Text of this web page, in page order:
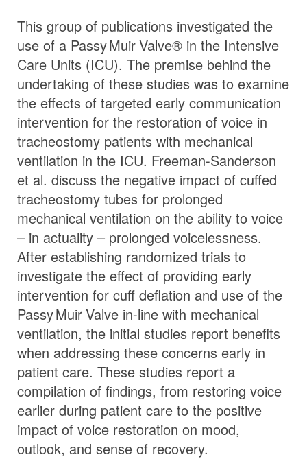
This group of publications investigated the
use of a Passy MuirValve® in the Intensive
Care Units (ICU). The premise behind the
undertaking of these studies was to examine
the effects of targeted early communication
intervention for the restoration of voice in
tracheostomy patients with mechanical
ventilation in the ICU. Freeman-Sanderson
et al. discuss the negative impact of cuffed
tracheostomy tubes for prolonged
mechanical ventilation on the ability to voice
– in actuality – prolonged voicelessness.
After establishing randomized trials to
investigate the effect of providing early
intervention for cuff deflation and use of the
Passy MuirValvein-line with mechanical
ventilation, the initial studies report benefits
when addressing these concerns early in
patient care. These studies report a
compilation of findings, from restoring voice
earlier during patient care to the positive
impact of voice restoration on mood,
outlook, and sense of recovery.